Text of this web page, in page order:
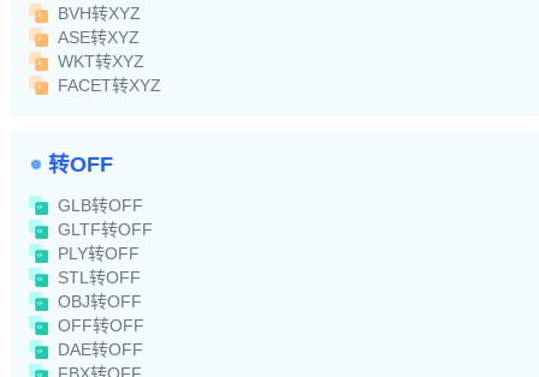
BVH转XYZ
ASE转XYZ
WKT转XYZ
FACET转XYZ
转OFF
GLB转OFF
GLTF转OFF
PLY转OFF
STL转OFF
OBJ转OFF
OFF转OFF
DAE转OFF